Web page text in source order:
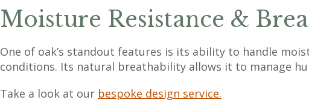
Moisture Resistance &
One of oak’s standout features is its ability to handle
conditions. Its natural breathability allows it to manage
Take a look at our bespoke design service.